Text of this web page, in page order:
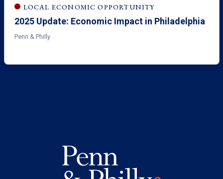
LOCAL ECONOMIC OPPORTUNITY
2025 Update: Economic Impact in Philadelphia
Penn & Philly